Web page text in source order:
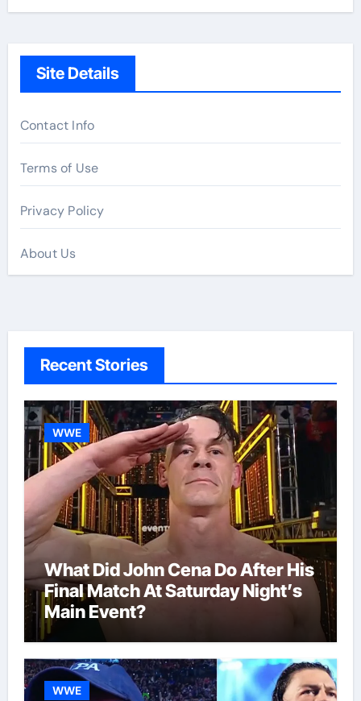
Site Details
Contact Info
Terms of Use
Privacy Policy
About Us
Recent Stories
WWE
What Did John Cena Do After His
Final Match At Saturday Night’s
Main Event?
WWE